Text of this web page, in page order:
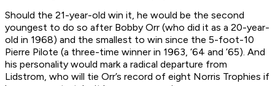
Should the 21-year-old win it, he would be the second
youngest to do so after Bobby Orr (who did it as a 20-year-
old in 1968) and the smallest to win since the 5-foot-10
Pierre Pilote (a three-time winner in 1963, ‘64 and ’65). And
his personality would mark a radical departure from
Lidstrom, who will tie Orr’s record of eight Norris Trophies if